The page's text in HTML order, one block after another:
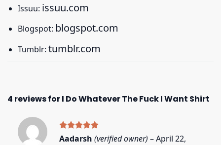
Issuu: issuu.com
Blogspot: blogspot.com
Tumblr: tumblr.com
4 reviews forI Do Whatever The Fuck I Want Shirt
Rated5
Aadarsh (verified owner) –April 22,